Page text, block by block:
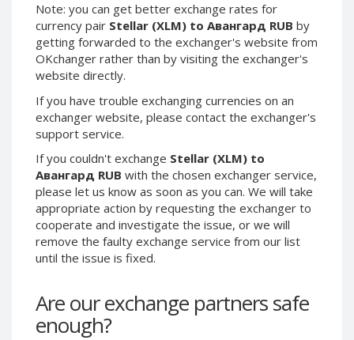
Note: you can get better exchange rates for
currency pair Stellar (XLM) to Авангард RUB by
getting forwarded to the exchanger's website from
OKchanger rather than by visiting the exchanger's
website directly.
If you have trouble exchanging currencies on an
exchanger website, please contact the exchanger's
support service.
If you couldn't exchange Stellar (XLM) to
Авангард RUB with the chosen exchanger service,
please let us know as soon as you can. We will take
appropriate action by requesting the exchanger to
cooperate and investigate the issue, or we will
remove the faulty exchange service from our list
until the issue is fixed.
Are our exchange partners safe
enough?
Skril SEK
Paxum USD
Paxum EUR
Epay EUR
Phone Balance RUB
Phone Balance UAH
Phone Balance AMD
Neteller USD
Neteller EUR
Neteller INR
Neteller GBP
Neteller NOK
Skril SEK
Paxum USD
Paxum EUR
Epay EUR
Phone Balance UAH
Phone Balance AMD
Neteller USD
Neteller EUR
Neteller GBP